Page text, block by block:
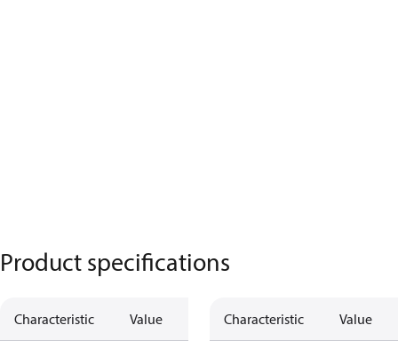
Product specifications
Characteristic Value Characteristic Value